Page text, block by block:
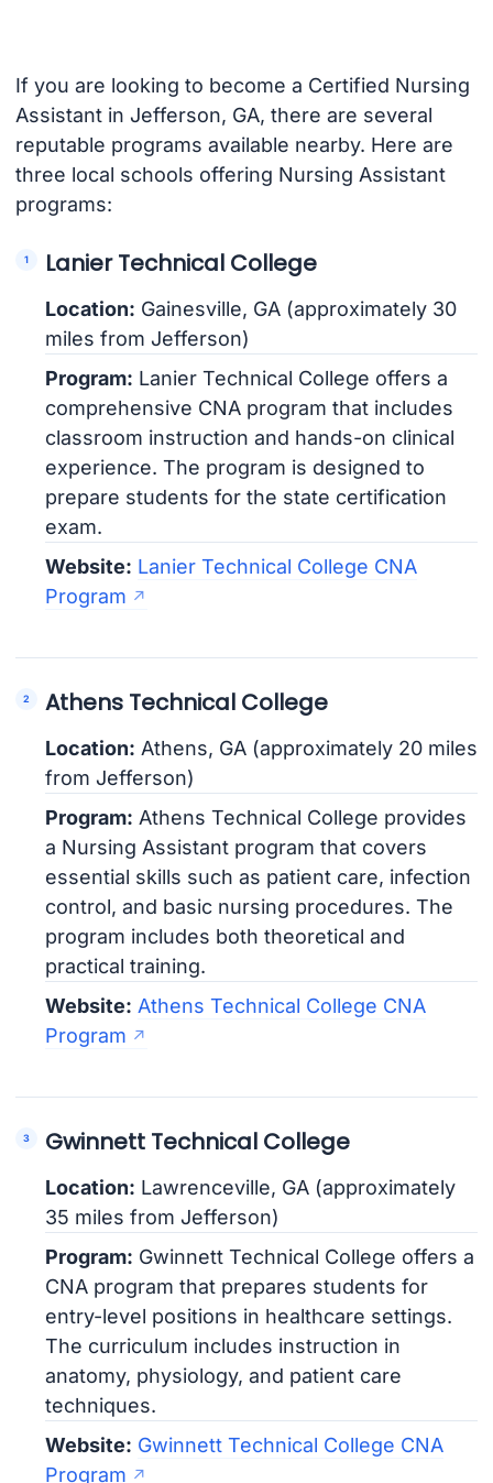
If you are looking to become a Certified Nursing
Assistant in Jefferson, GA, there are several
reputable programs available nearby. Here are
three local schools offering Nursing Assistant
programs:
Lanier Technical College
Location: Gainesville, GA (approximately 30
miles from Jefferson)
Program: Lanier Technical College offers a
comprehensive CNA program that includes
classroom instruction and hands-on clinical
experience. The program is designed to
prepare students for the state certification
exam.
Website: Lanier Technical College CNA
Program
Athens Technical College
Location: Athens, GA (approximately 20 miles
from Jefferson)
Program: Athens Technical College provides
a Nursing Assistant program that covers
essential skills such as patient care, infection
control, and basic nursing procedures. The
program includes both theoretical and
practical training.
Website: Athens Technical College CNA
Program
Gwinnett Technical College
Location: Lawrenceville, GA (approximately
35 miles from Jefferson)
Program: Gwinnett Technical College offers a
CNA program that prepares students for
entry-level positions in healthcare settings.
The curriculum includes instruction in
anatomy, physiology, and patient care
techniques.
Website: Gwinnett Technical College CNA
Program